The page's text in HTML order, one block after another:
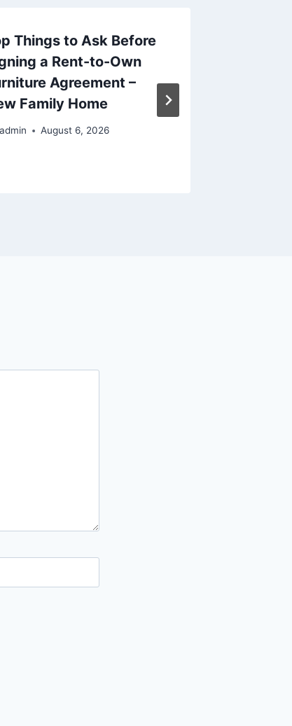
Things to Ask Before
a Rent-to-Own
Agreement –
Family Home
admin August 6, 2026